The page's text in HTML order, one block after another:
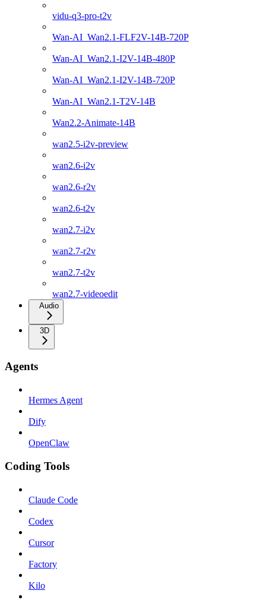
vidu-q3-pro-t2v
Wan-AI_Wan2.1-FLF2V-14B-720P
Wan-AI_Wan2.1-I2V-14B-480P
Wan-AI_Wan2.1-I2V-14B-720P
Wan-AI_Wan2.1-T2V-14B
Wan2.2-Animate-14B
wan2.5-i2v-preview
wan2.6-i2v
wan2.6-r2v
wan2.6-t2v
wan2.7-i2v
wan2.7-r2v
wan2.7-t2v
wan2.7-videoedit
Audio
3D
Agents
Hermes Agent
Dify
OpenClaw
Coding Tools
Claude Code
Codex
Cursor
Factory
Kilo